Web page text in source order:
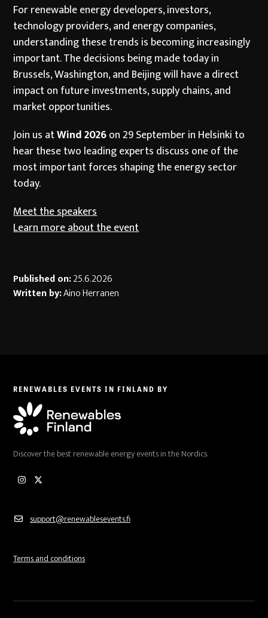
For renewable energy developers, investors,
technology providers, and energy companies,
understanding these trends is becoming increasingly
important. The decisions being made today in
Brussels, Washington, and Beijing will have a direct
impact on future investments, supply chains, and
market opportunities.
Join us atWind 2026on 29 September in Helsinki to
hear these two leading experts discuss one of the
most important forces shaping the energy sector
today.
Meet the speakers
Learn more about the event
Published on:25.6.2026
Written by:Aino Herranen
RENEWABLES EVENTS IN FINLAND BY
Discover the best renewable energy events in the Nordics.
Instagram
Twitter
support@renewablesevents.fi
Terms and conditions